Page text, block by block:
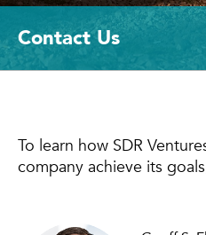
Contact Us
To learn how SDR
company achieve its